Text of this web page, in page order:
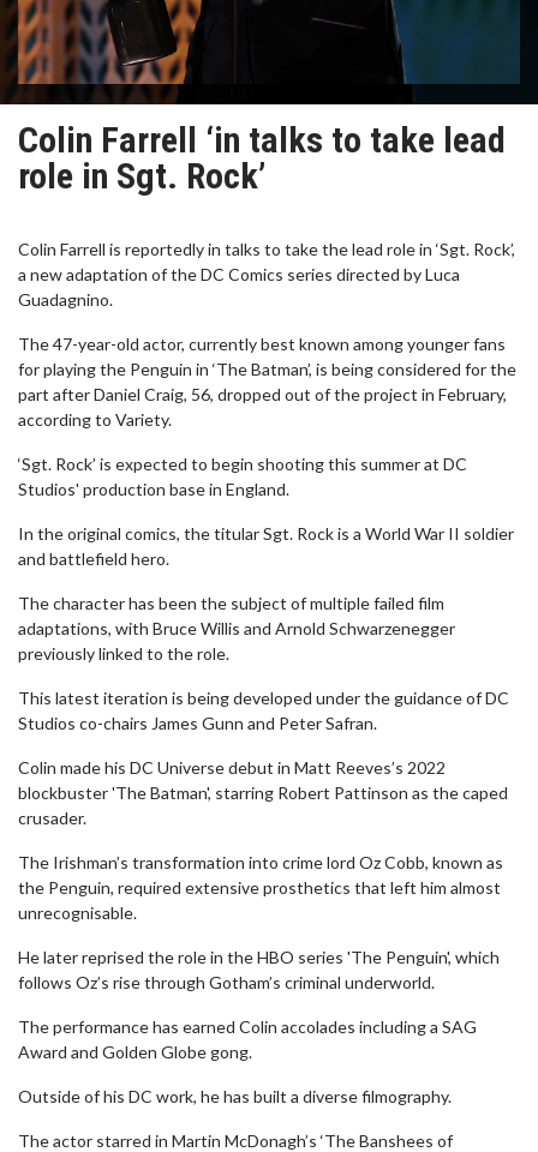
Colin Farrell ‘in talks to take lead
role in Sgt. Rock’
Colin Farrell is reportedly in talks to take the lead role in ‘Sgt. Rock’,
a new adaptation of the DC Comics series directed by Luca
Guadagnino.
The 47-year-old actor, currently best known among younger fans
for playing the Penguin in ‘The Batman’, is being considered for the
part after Daniel Craig, 56, dropped out of the project in February,
according to Variety.
‘Sgt. Rock’ is expected to begin shooting this summer at DC
Studios' production base in England.
In the original comics, the titular Sgt. Rock is a World War II soldier
and battlefield hero.
The character has been the subject of multiple failed film
adaptations, with Bruce Willis and Arnold Schwarzenegger
previously linked to the role.
This latest iteration is being developed under the guidance of DC
Studios co-chairs James Gunn and Peter Safran.
Colin made his DC Universe debut in Matt Reeves’s 2022
blockbuster 'The Batman', starring Robert Pattinson as the caped
crusader.
The Irishman’s transformation into crime lord Oz Cobb, known as
the Penguin, required extensive prosthetics that left him almost
unrecognisable.
He later reprised the role in the HBO series 'The Penguin', which
follows Oz’s rise through Gotham’s criminal underworld.
The performance has earned Colin accolades including a SAG
Award and Golden Globe gong.
Outside of his DC work, he has built a diverse filmography.
The actor starred in Martin McDonagh’s ‘The Banshees of